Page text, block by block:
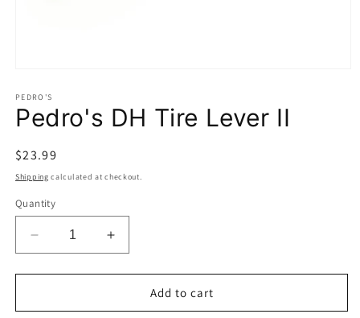
1
in
modal
PEDRO'S
Pedro's DH Tire Lever II
Regular
price
$23.99
Shipping calculated at checkout.
Quantity
Decrease
quantity
for
DH
Increase
quantity
for
Pedro&#39;s
DH
Add to cart